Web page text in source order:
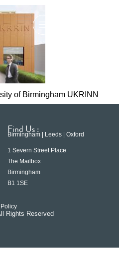
of Birmingham UKRINN
Find Us :
Birmingham | Leeds | Oxford
1 Severn Street Place
The Mailbox
Birmingham
B1 1SE
Policy
Rights Reserved